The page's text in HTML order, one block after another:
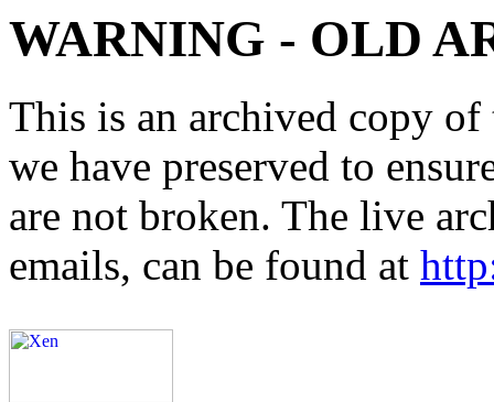
WARNING - OLD
This is an archived copy
we have preserved to
are not broken. The live
emails, can be found at